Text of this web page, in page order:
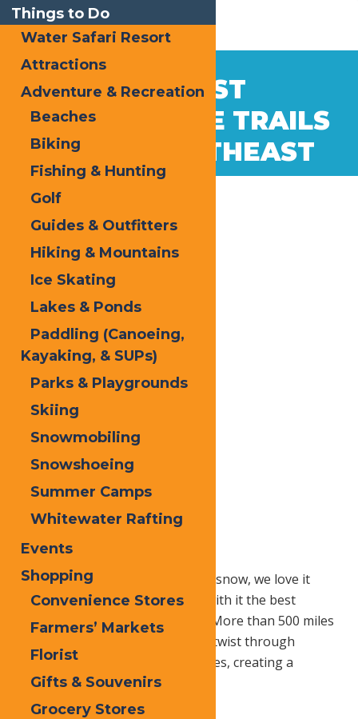
THE BEST
SNOWMOBILE TRAILS
IN THE NORTHEAST
While others dread the arrival of snow, we love it
here in Old Forge! Snow brings with it the best
snowmobiling in the Northeast! More than 500 miles
of groomed trails cascade along twist through
blanketed forests and frozen lakes, creating a
breathtaking winter panorama.
Dec
28
2022
Things to Do
Water Safari Resort
Attractions
Adventure & Recreation
Beaches
Biking
Fishing & Hunting
Golf
Guides & Outfitters
Hiking & Mountains
Ice Skating
Lakes & Ponds
Paddling (Canoeing,
Kayaking, & SUPs)
Parks & Playgrounds
Skiing
Snowmobiling
Snowshoeing
Summer Camps
Whitewater Rafting
Events
Shopping
Convenience Stores
Farmers’ Markets
Florist
Gifts & Souvenirs
Grocery Stores